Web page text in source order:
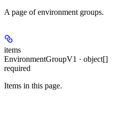
A page of environment groups.
items
EnvironmentGroupV1 · object[]
required
Items in this page.